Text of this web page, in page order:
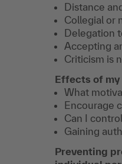
Distance
Collegial or
Delegation
Accepting
Criticism is
Effects of
What
Encourage
Can I
Gaining
Preventing
Transfer
Book 2 hours
coaching with
trainer. More